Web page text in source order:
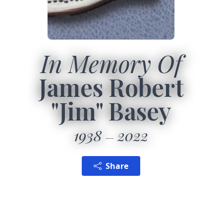
In Memory Of
James Robert
"Jim" Basey
1938 2022
Share